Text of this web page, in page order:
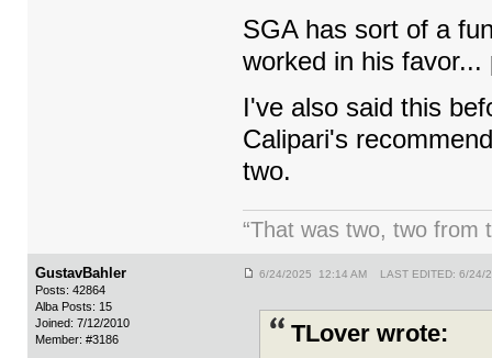
SGA has sort of a
worked in his
I've also said this
Calipari's
two.
“That was two, two from
GustavBahler
Posts: 42864
Alba Posts: 15
Joined: 7/12/2010
Member: #3186
6/24/2025 12:14 AM LAST EDITED: 6/24/
TLover wrote: